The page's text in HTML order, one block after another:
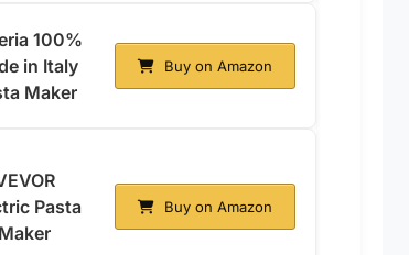
100%
in Italy
Maker
Buy on Amazon
Pasta
Maker
Buy on Amazon